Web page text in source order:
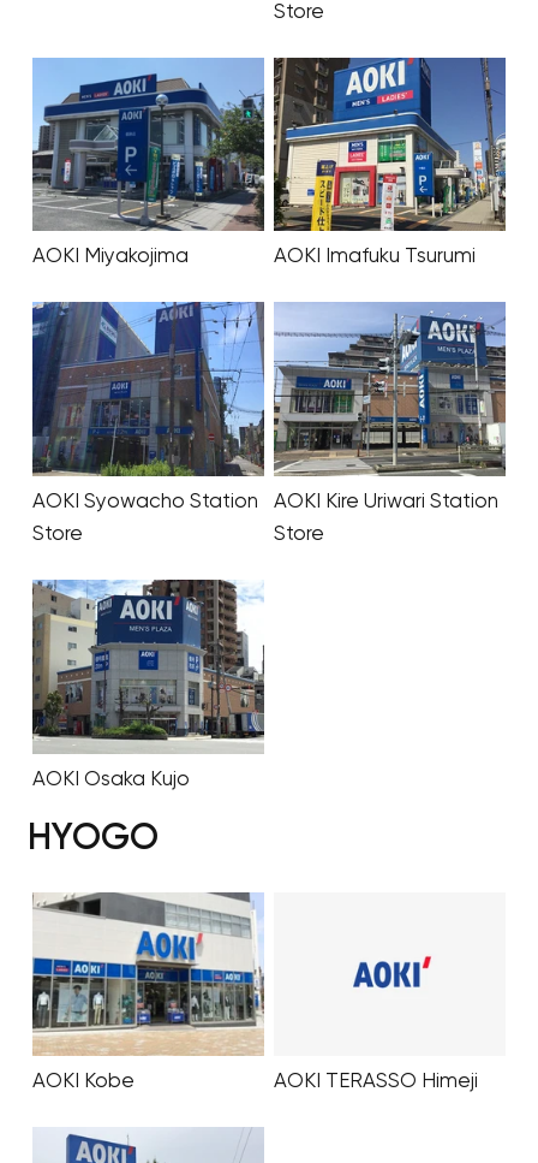
Store
AOKI Miyakojima AOKI Imafuku Tsurumi
AOKI Syowacho Station
Store
AOKI Kire Uriwari Station
Store
AOKI Osaka Kujo
HYOGO
AOKI Kobe AOKI TERASSO Himeji